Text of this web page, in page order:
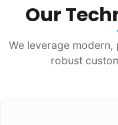
Our
We leverage
robust